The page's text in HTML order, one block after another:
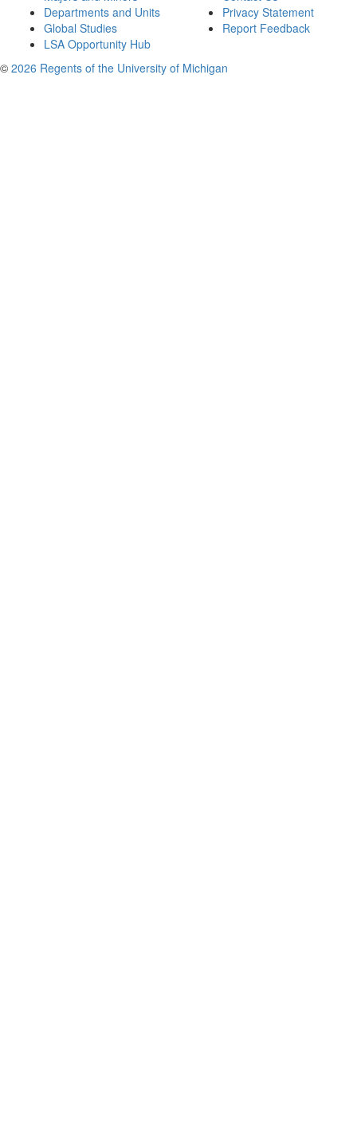
Departments and Units
Global Studies
LSA Opportunity Hub
Privacy Statement
Report Feedback
© 2026 Regents of the University of Michigan